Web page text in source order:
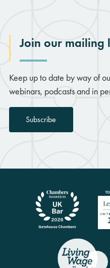
Join our mailing
Keep up to date by way of
webinars, podcasts and in
Subscribe